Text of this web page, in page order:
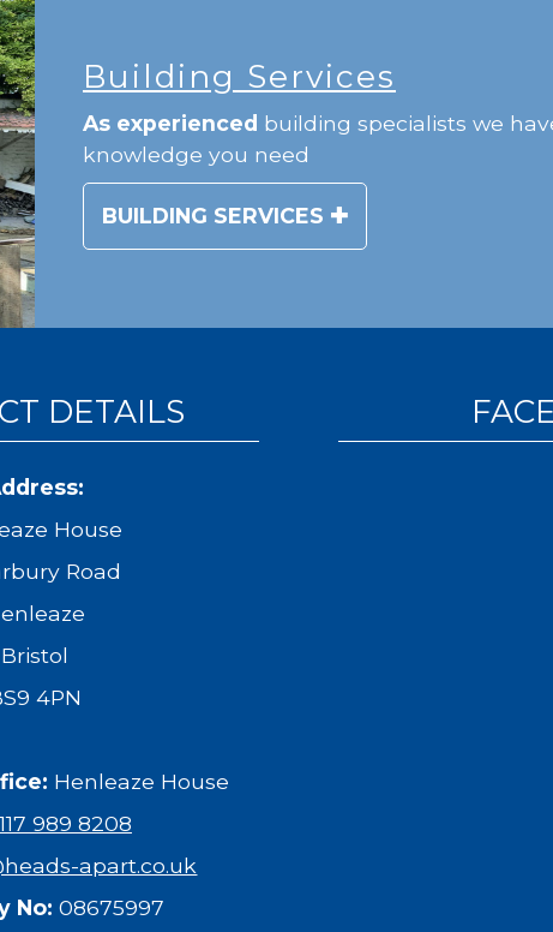
Building Services
As experienced building specialists we
knowledge you need
BUILDING SERVICES
DETAILS
House
Road
Bristol
4PN
Henleaze House
989 8208
apart.co.uk
No: 08675997